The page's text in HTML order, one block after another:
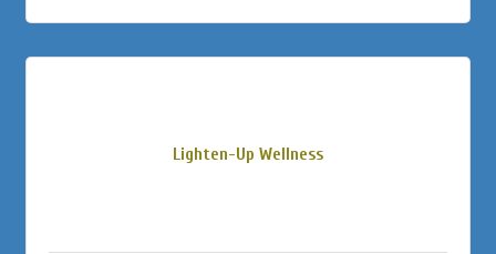
Lighten-Up Wellness